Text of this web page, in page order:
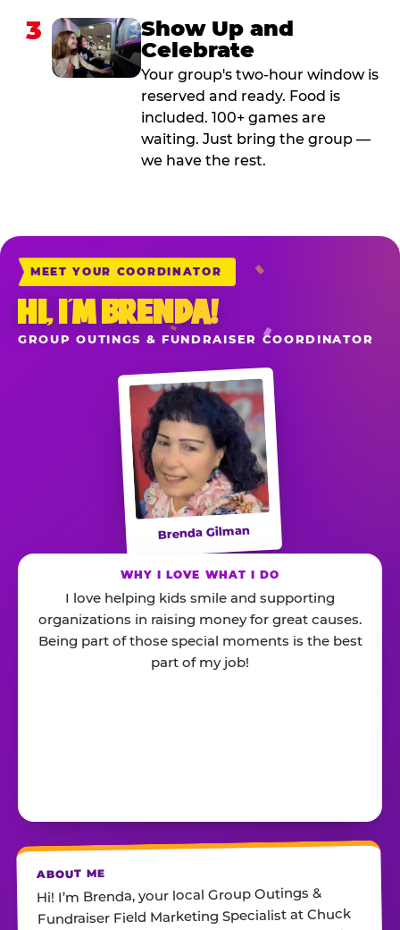
3
Show Up and
Celebrate
Your group's two-hour window is
reserved and ready. Food is
included. 100+ games are
waiting. Just bring the group —
we have the rest.
MEET YOUR COORDINATOR
HI, I’M BRENDA!
GROUP OUTINGS & FUNDRAISER COORDINATOR
Brenda Gilman
WHY I LOVE WHAT I DO
I love helping kids smile and supporting
organizations in raising money for great causes.
Being part of those special moments is the best
part of my job!
ABOUT ME
Hi! I’m Brenda, your local Group Outings &
Fundraiser Field Marketing Specialist at Chuck